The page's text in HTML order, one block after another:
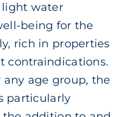
light water
being for the
rich in properties
contraindications.
any age group, the
particularly